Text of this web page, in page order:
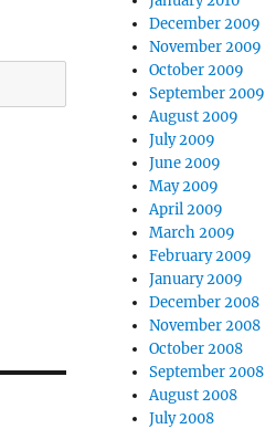
December 2009
November 2009
October 2009
September 2009
August 2009
July 2009
June 2009
May 2009
April 2009
March 2009
February 2009
January 2009
December 2008
November 2008
October 2008
September 2008
August 2008
July 2008